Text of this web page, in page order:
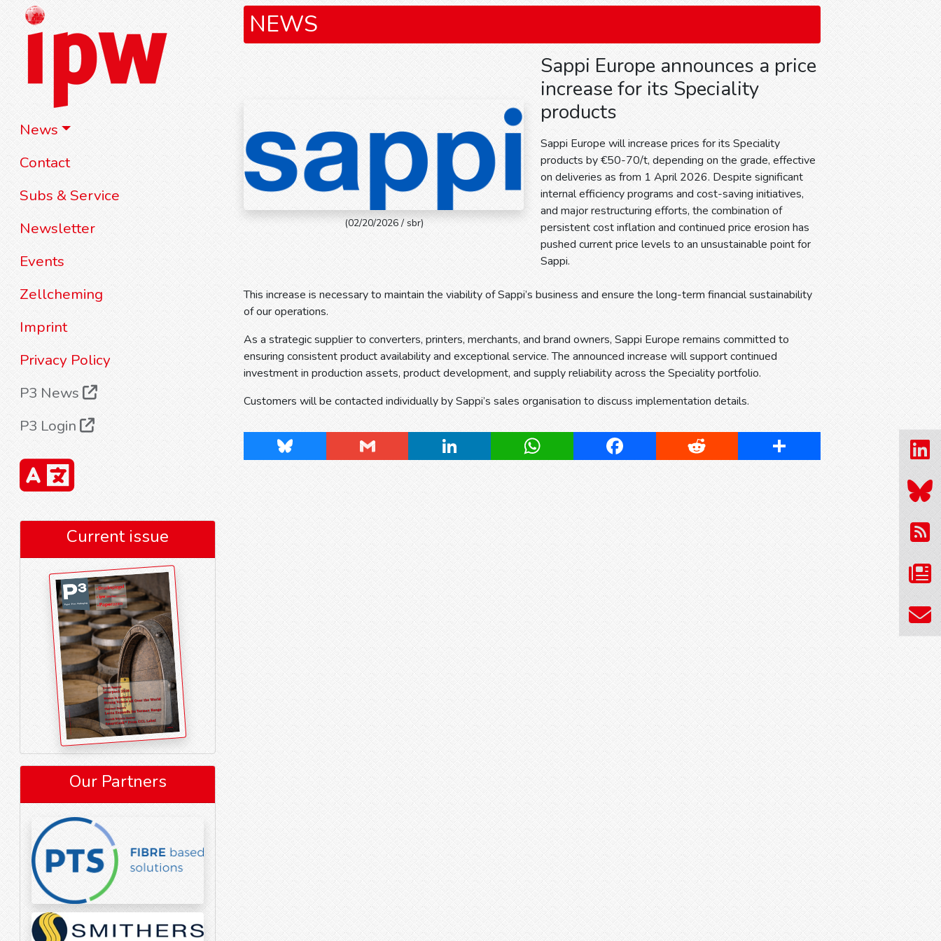
News
Contact
Subs & Service
Newsletter
Events
Zellcheming
Imprint
Privacy Policy
P3 News
P3 Login
Current issue
Our Partners
NEWS
(02/20/2026 / sbr)
Sappi Europe announces a price
increase for its Speciality
products
Sappi Europe will increase prices for its Speciality
products by €50-70/t, depending on the grade, effective
on deliveries as from 1 April 2026. Despite significant
internal efficiency programs and cost-saving initiatives,
and major restructuring efforts, the combination of
persistent cost inflation and continued price erosion has
pushed current price levels to an unsustainable point for
Sappi.
This increase is necessary to maintain the viability of Sappi’s business and ensure the long-term financial sustainability
of our operations.
As a strategic supplier to converters, printers, merchants, and brand owners, Sappi Europe remains committed to
ensuring consistent product availability and exceptional service. The announced increase will support continued
investment in production assets, product development, and supply reliability across the Speciality portfolio.
Customers will be contacted individually by Sappi’s sales organisation to discuss implementation details.
Bluesky Gmail LinkedIn WhatsApp Facebook Reddit Share